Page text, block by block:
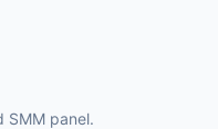
SMM panel.